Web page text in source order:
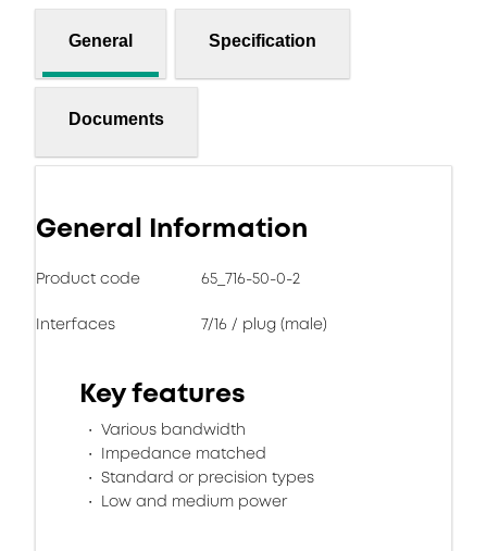
General Specification
Documents
General Information
Product code 65_716-50-0-2
Interfaces 7/16 / plug (male)
Key features
Various bandwidth
Impedance matched
Standard or precision types
Low and medium power